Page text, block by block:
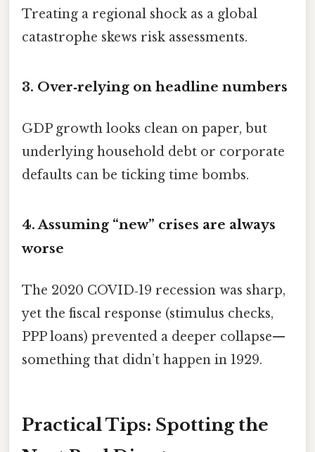
Treating a regional shock as a global
catastrophe skews risk assessments.
3. Over‑relying on headline numbers
GDP growth looks clean on paper, but
underlying household debt or corporate
defaults can be ticking time bombs.
4. Assuming “new” crises are always
worse
The 2020 COVID‑19 recession was sharp,
yet the fiscal response (stimulus checks,
PPP loans) prevented a deeper collapse—
something that didn’t happen in 1929.
Practical Tips: Spotting the